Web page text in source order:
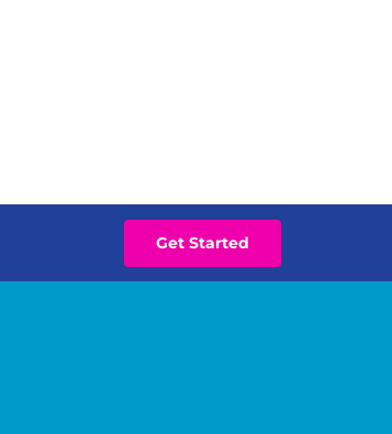
Get Started